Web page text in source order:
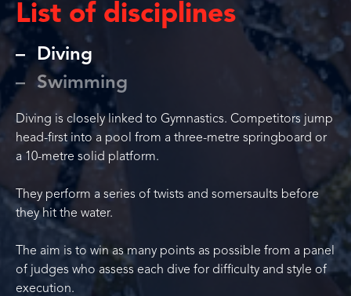
List of disciplines
Diving
Swimming
Diving is closely linked to Gymnastics. Competitors jump
head-first into a pool from a three-metre springboard or
a 10-metre solid platform.
They perform a series of twists and somersaults before
they hit the water.
The aim is to win as many points as possible from a panel
of judges who assess each dive for difficulty and style of
execution.